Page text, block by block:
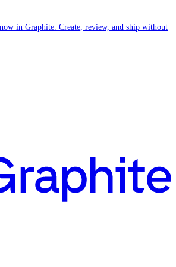
in Graphite. Create, review, and ship without